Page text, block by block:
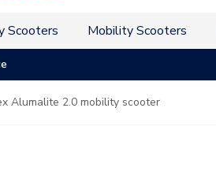
Scooters Mobility Scooters
Alumalite 2.0 mobility scooter